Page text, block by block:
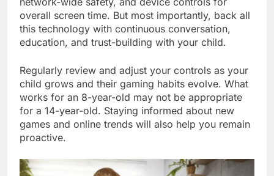
overall screen time. But most importantly, back all
this technology with continuous conversation,
education, and trust-building with your child.
Regularly review and adjust your controls as your
child grows and their gaming habits evolve. What
works for an 8-year-old may not be appropriate
for a 14-year-old. Staying informed about new
games and online trends will also help you remain
proactive.